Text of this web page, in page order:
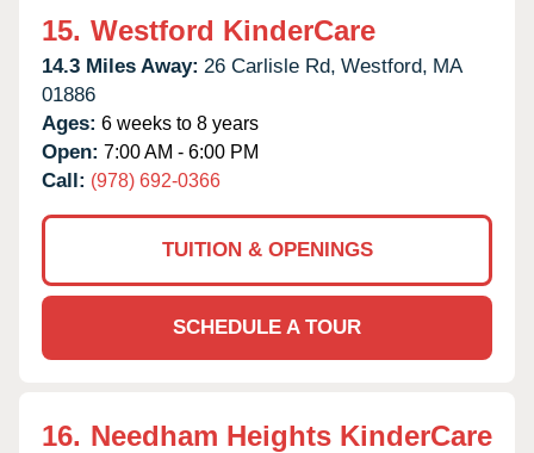
15. Westford KinderCare
14.3 Miles Away: 26 Carlisle Rd, Westford, MA
01886
Ages: 6 weeks to 8 years
Open: 7:00 AM - 6:00 PM
Call: (978) 692-0366
TUITION & OPENINGS
SCHEDULE A TOUR
16. Needham Heights KinderCare